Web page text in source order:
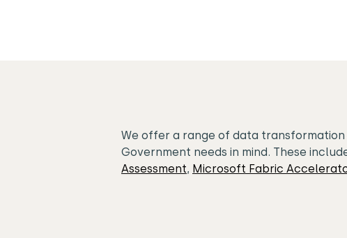
We offer a range of data
Government needs in mind. These
Assessment, Microsoft Fabric